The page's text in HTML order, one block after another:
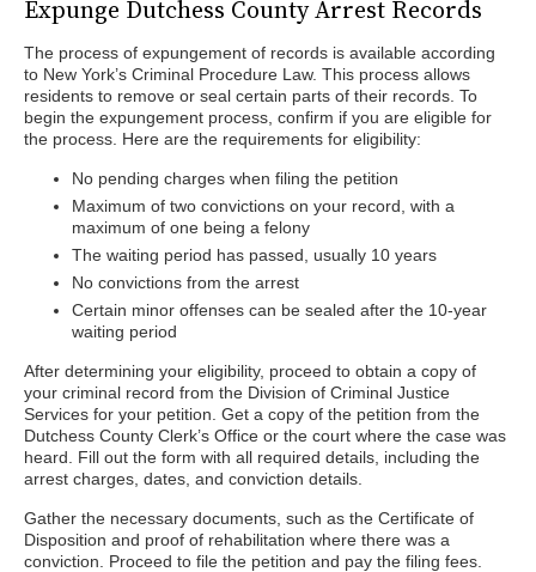
Expunge Dutchess County Arrest Records
The process of expungement of records is available according
to New York’s Criminal Procedure Law. This process allows
residents to remove or seal certain parts of their records. To
begin the expungement process, confirm if you are eligible for
the process. Here are the requirements for eligibility:
No pending charges when filing the petition
Maximum of two convictions on your record, with a
maximum of one being a felony
The waiting period has passed, usually 10 years
No convictions from the arrest
Certain minor offenses can be sealed after the 10-year
waiting period
After determining your eligibility, proceed to obtain a copy of
your criminal record from the Division of Criminal Justice
Services for your petition. Get a copy of the petition from the
Dutchess County Clerk’s Office or the court where the case was
heard. Fill out the form with all required details, including the
arrest charges, dates, and conviction details.
Gather the necessary documents, such as the Certificate of
Disposition and proof of rehabilitation where there was a
conviction. Proceed to file the petition and pay the filing fees.